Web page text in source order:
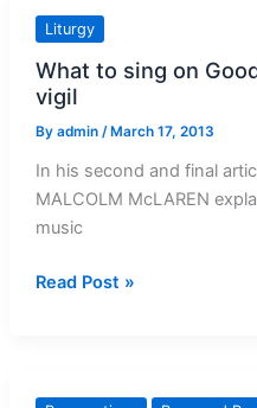
for
rights
Liturgy
What to sing on
vigil
By admin / March 17, 2013
In his second and final
MALCOLM McLAREN
music
What
Good
Read Post »